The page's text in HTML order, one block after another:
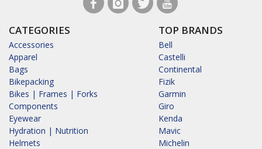
CATEGORIES
Accessories
Apparel
Bags
Bikepacking
Bikes | Frames | Forks
Components
Eyewear
Hydration | Nutrition
Helmets
TOP BRANDS
Bell
Castelli
Continental
Fizik
Garmin
Giro
Kenda
Mavic
Michelin